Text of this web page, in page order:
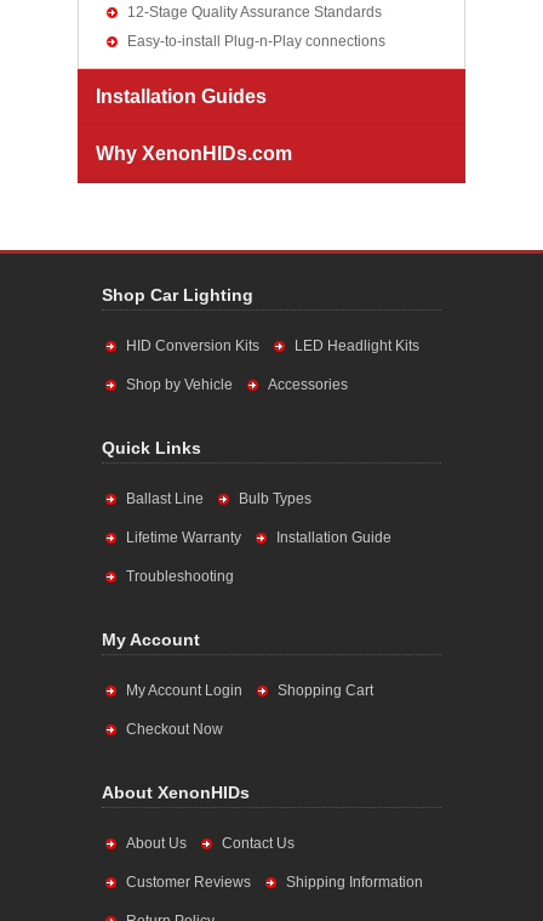
12-Stage Quality Assurance Standards
Easy-to-install Plug-n-Play connections
Installation Guides
Why XenonHIDs.com
Shop Car Lighting
HID Conversion Kits LED Headlight Kits
Shop by Vehicle Accessories
Quick Links
Ballast Line Bulb Types
Lifetime Warranty Installation Guide
Troubleshooting
My Account
My Account Login Shopping Cart
Checkout Now
About XenonHIDs
About Us Contact Us
Customer Reviews Shipping Information